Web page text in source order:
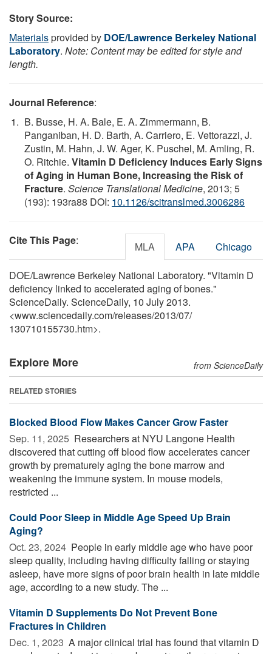
Story Source:
Materialsprovided by DOE/Lawrence Berkeley National
Laboratory. Note: Content may be edited for style and
length.
Journal Reference:
B. Busse, H. A. Bale, E. A. Zimmermann, B.
Panganiban, H. D. Barth, A. Carriero, E. Vettorazzi, J.
Zustin, M. Hahn, J. W. Ager, K. Puschel, M. Amling, R.
O. Ritchie. Vitamin D Deficiency Induces Early Signs
of Aging in Human Bone, Increasing the Risk of
Fracture. Science Translational Medicine, 2013; 5
(193): 193ra88 DOI: 10.1126/scitranslmed.3006286
Cite This Page: MLA APA Chicago
DOE/Lawrence Berkeley National Laboratory. "Vitamin D
deficiency linked to accelerated aging of bones."
ScienceDaily. ScienceDaily, 10 July 2013.
<www.sciencedaily.com/releases/2013/07/
130710155730.htm>.
Explore More from ScienceDaily
RELATED STORIES
Blocked Blood Flow Makes Cancer Grow Faster
Sep. 11, 2025  Researchers at NYU Langone Health
discovered that cutting off blood flow accelerates cancer
growth by prematurely aging the bone marrow and
weakening the immune system. In mouse models,
restricted ...
Could Poor Sleep in Middle Age Speed Up Brain
Aging?
Oct. 23, 2024  People in early middle age who have poor
sleep quality, including having difficulty falling or staying
asleep, have more signs of poor brain health in late middle
age, according to a new study. The ...
Vitamin D Supplements Do Not Prevent Bone
Fractures in Children
Dec. 1, 2023  A major clinical trial has found that vitamin D